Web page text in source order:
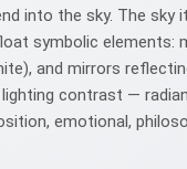
into the sky. The
symbolic
and mirrors
contrast —
emotional,